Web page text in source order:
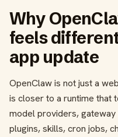
Why
feels
app update
OpenClaw is not just a
is closer to a runtime that
model providers,
plugins, skills, cron jobs,